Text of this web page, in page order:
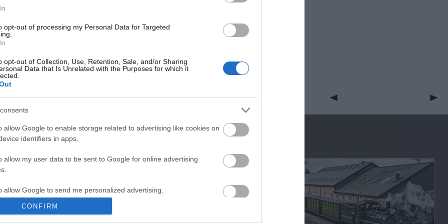
opt-out of processing my Personal Data for Targeted
opt-out of Collection, Use, Retention, Sale, and/or Sharing
Data that Is Unrelated with the Purposes for which it
allow Google to enable storage related to advertising like cookies on
identifiers in apps.
allow my user data to be sent to Google for online advertising
allow Google to send me personalized advertising.
allow Google to enable storage related to analytics like cookies on
CONFIRM
for more information
Accommodation